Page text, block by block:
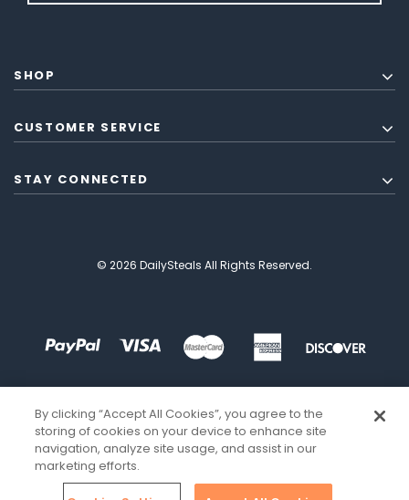
SHOP
CUSTOMER SERVICE
STAY CONNECTED
© 2026 DailySteals All Rights Reserved.
By clicking “Accept All Cookies”, you agree to the
storing of cookies on your device to enhance site
navigation, analyze site usage, and assist in our
marketing efforts.